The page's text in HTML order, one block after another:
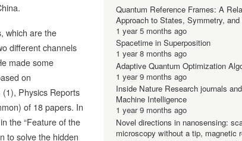
which are the
different channels
made some
on
Physics Reports
of 18 papers. In
the “Feature of the
to solve the hidden
Quantum Reference Frames: A
Approach to States, Symmetry,
1 year 5 months ago
Spacetime in Superposition
1 year 8 months ago
Adaptive Quantum Optimization
1 year 9 months ago
Inside Nature Research journals
Machine Intelligence
1 year 9 months ago
Novel directions in nanosensing:
microscopy without a tip, magnetic